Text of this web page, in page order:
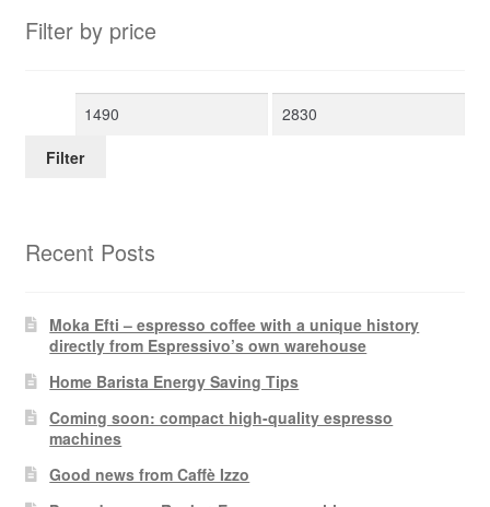
Filter by price
Min
Max
Filter
Recent Posts
Moka Efti – espresso coffee with a unique history
directly from Espressivo’s own warehouse
Home Barista Energy Saving Tips
Coming soon: compact high-quality espresso
machines
Good news from Caffè Izzo